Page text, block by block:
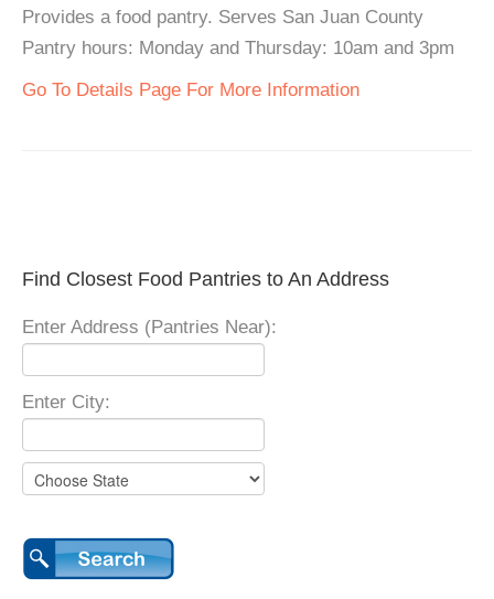
Provides a food pantry. Serves San Juan County
Pantry hours: Monday and Thursday: 10am and 3pm
Go To Details Page For More Information
Find Closest Food Pantries to An Address
Enter Address (Pantries Near):
Enter City: